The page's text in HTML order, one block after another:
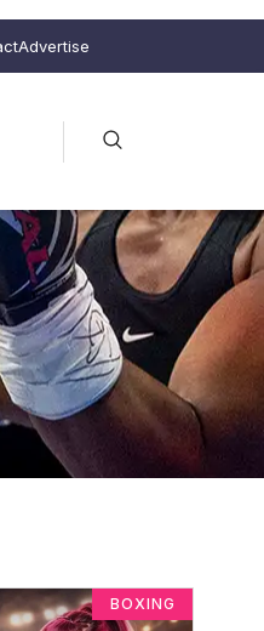
Advertise
BOXING